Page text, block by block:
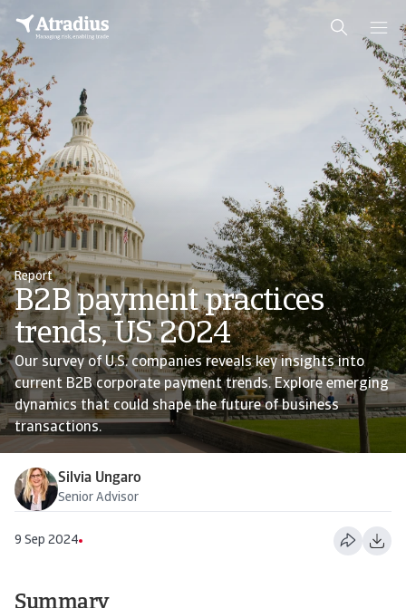
Report
B2B payment practices
trends, US 2024
Our survey of U.S. companies reveals key insights into
current B2B corporate payment trends. Explore emerging
dynamics that could shape the future of business
transactions.
Silvia Ungaro
Senior Advisor
9 Sep 2024
Summary